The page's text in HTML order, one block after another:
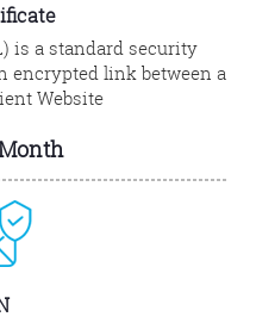
is a standard security
encrypted link between a
Website